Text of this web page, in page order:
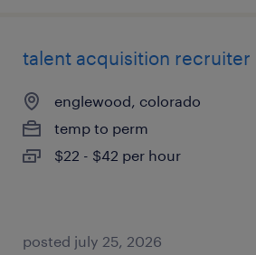
talent acquisition recruiter
englewood, colorado
temp to perm
$22 - $42 per hour
posted july 25, 2026